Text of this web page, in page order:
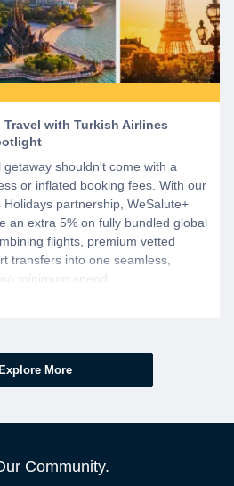
Travel with Turkish Airlines
shouldn't come with a
or inflated booking fees. With our
partnership, WeSalute+
an extra 5% on fully bundled global
flights, premium vetted
transfers into one seamless,
minimum spend.
Explore More
Community.